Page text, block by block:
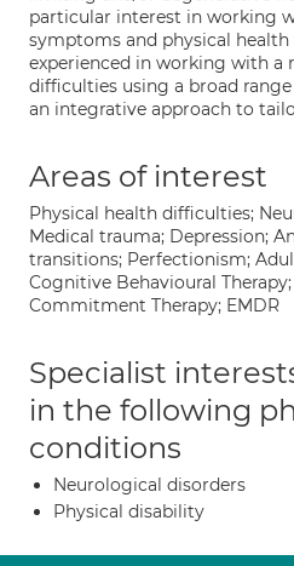
particular interest in working
symptoms and physical health
experienced in working with a
difficulties using a broad
an integrative approach to
Areas of interest
Physical health difficulties;
Medical trauma; Depression;
transitions; Perfectionism;
Cognitive Behavioural
Commitment Therapy; EMDR
Specialist
in the following
conditions
Neurological disorders
Physical disability